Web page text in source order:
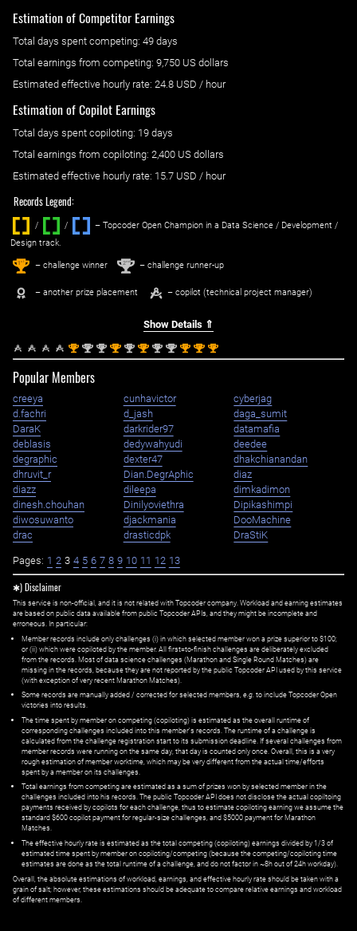
Estimation of Competitor Earnings
Total days spent competing: ‌ 49 days
Total earnings from competing: 9,750 US dollars
Estimated effective hourly rate: ‌ 24.8 USD / hour
Estimation of Copilot Earnings
Total days spent copiloting: ‌ 19 days
Total earnings from copiloting: 2,400 US dollars
Estimated effective hourly rate: ‌ 15.7 USD / hour
Records Legend:
/ / ‌
– Topcoder Open Champion in a Data Science / Development /
Design track.
1st – challenge winner 2nd – challenge runner-up
– another prize placement – copilot (technical project manager)
Show Details ⇑
1st 2nd 2nd 1st 2nd 1st 2nd 2nd 1st 1st 1st
Popular Members
creeya cunhavictor
cyberjag
d.fachri
d_jash
daga_sumit
DaraK
darkrider97
datamafia
deblasis
dedywahyudi
deedee
degraphic
dexter47
dhakchianandan
dhruvit_r
Dian.DegrAphic
diaz
diazz
dileepa
dimkadimon
dinesh.chouhan
Dinilyoviethra
Dipikashimpi
diwosuwanto
djackmania
DooMachine
drac
drasticdpk DraStiK
Pages: 1 2 3 4 5 6 7 8 9 10 11 12 13
✱) Disclaimer
This service is non-official, and it is not related with Topcoder company. Workload and earning estimates
are based on public data available from public Topcoder APIs, and they might be incomplete and
erroneous. In particular:
Member records include only challenges (i) in which selected member won a prize superior to $100;
or (ii) which were copiloted by the member. All first=to-finish challenges are deliberately excluded
from the records. Most of data science challenges (Marathon and Single Round Matches) are
missing in the records, because they are not reported by the public Topcoder API used by this service
(with exception of very recent Marathon Matches).
Some records are manually added / corrected for selected members,e.g. to include Topcoder Open
victories into results.
The time spent by member on competing (copiloting) is estimated as the overall runtime of
corresponding challenges included into this member's records. The runtime of a challenge is
calculated from the challenge registration start to its submission deadline. If several challenges from
member records were running on the same day, that day is counted only once. Overall, this is a very
rough estimation of member worktime, which may be very different from the actual time/efforts
spent by a member on its challenges.
Total earnings from competing are estimated as a sum of prizes won by selected member in the
challenges included into his records. The public Topcoder API does not disclose the actual copiltoing
payments received by copilots for each challenge, thus to estimate copiloting earning we assume the
standard $600 copilot payment for regular-size challenges, and $5000 payment for Marathon
Matches.
The effective hourly rate is estimated as the total competing (copiloting) earnings divided by 1/3 of
estimated time spent by member on copiloting/competing (because the competing/copiloting time
estimates are done as the total runtime of a challenge, and do not factor in ~8h out of 24h workday).
Overall, the absolute estimations of workload, earnings, and effective hourly rate should be taken with a
grain of salt; however, these estimations should be adequate to compare relative earnings and workload
of different members.